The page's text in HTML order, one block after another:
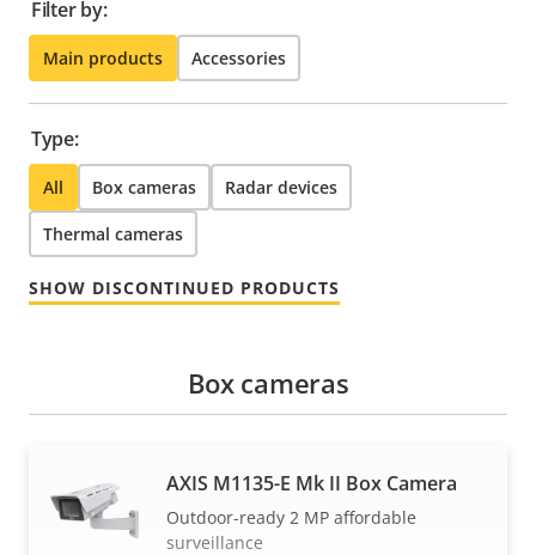
Filter by:
Main products Accessories
Type:
All Box cameras Radar devices
Thermal cameras
SHOW DISCONTINUED PRODUCTS
Box cameras
AXIS M1135-E Mk II Box Camera
Outdoor-ready 2 MP affordable
surveillance